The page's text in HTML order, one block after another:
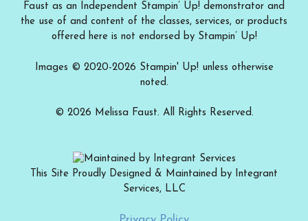
Faust as an Independent Stampin’ Up! demonstrator and
the use of and content of the classes, services, or products
offered here is not endorsed by Stampin’ Up!
Images © 2020-2026 Stampin' Up! unless otherwise
noted.
© 2026 Melissa Faust. All Rights Reserved.
This Site Proudly Designed & Maintained by Integrant
Services, LLC
12.00